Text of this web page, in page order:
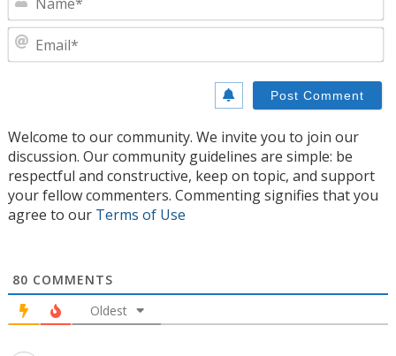
Welcome to our community. We invite you to join our
discussion. Our community guidelines are simple: be
respectful and constructive, keep on topic, and support
your fellow commenters. Commenting signifies that you
agree to our Terms of Use
80 COMMENTS
Oldest